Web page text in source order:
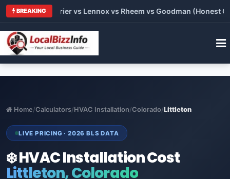
BREAKING
vs Carrier vs Lennox vs Rheem vs Goodman (Honest
Home/Calculators/HVAC Installation/Colorado/Littleton
LIVE PRICING · 2026 BLS DATA
❄️ HVAC Installation Cost
Littleton, Colorado